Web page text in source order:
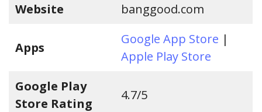
Website banggood.com
Apps
Google App Store |
Apple Play Store
Google Play
Store Rating
4.7/5